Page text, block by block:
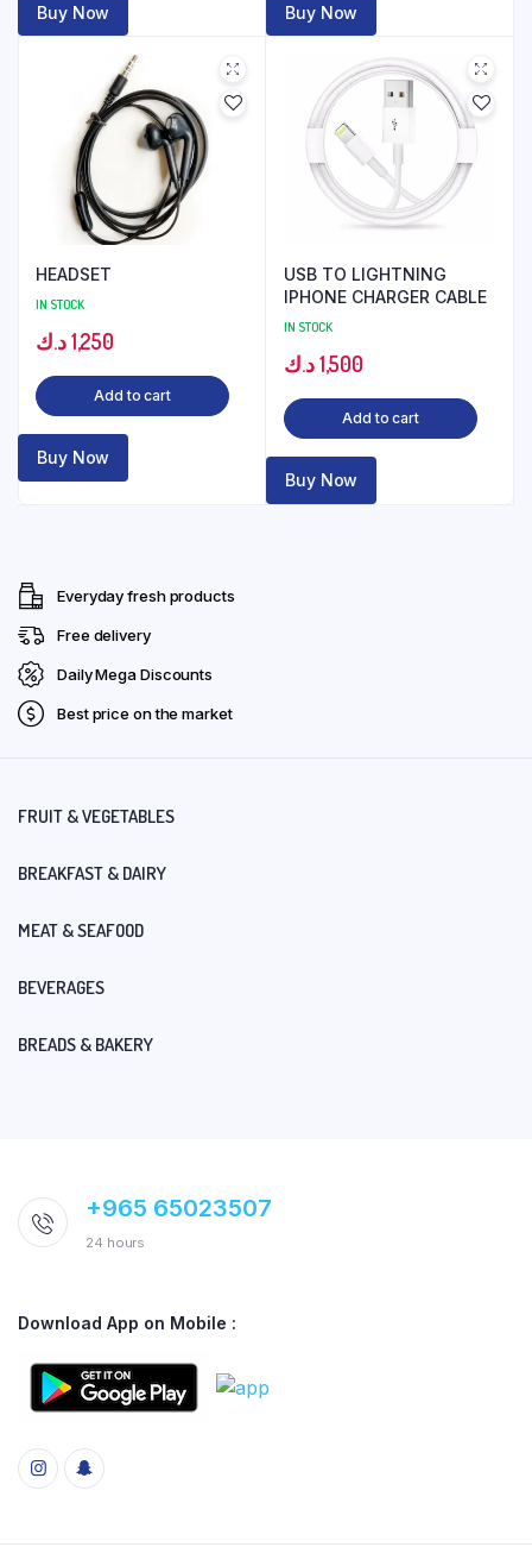
Buy Now Buy Now
HEADSET
IN STOCK
1,250د.ك
Add to cart
Buy Now
USB TO LIGHTNING
IPHONE CHARGER CABLE
IN STOCK
1,500د.ك
Add to cart
Buy Now
Everyday fresh products
Free delivery
Daily Mega Discounts
Best price on the market
FRUIT & VEGETABLES
BREAKFAST & DAIRY
MEAT & SEAFOOD
BEVERAGES
BREADS & BAKERY
+965 65023507
24 hours
Download App on Mobile :